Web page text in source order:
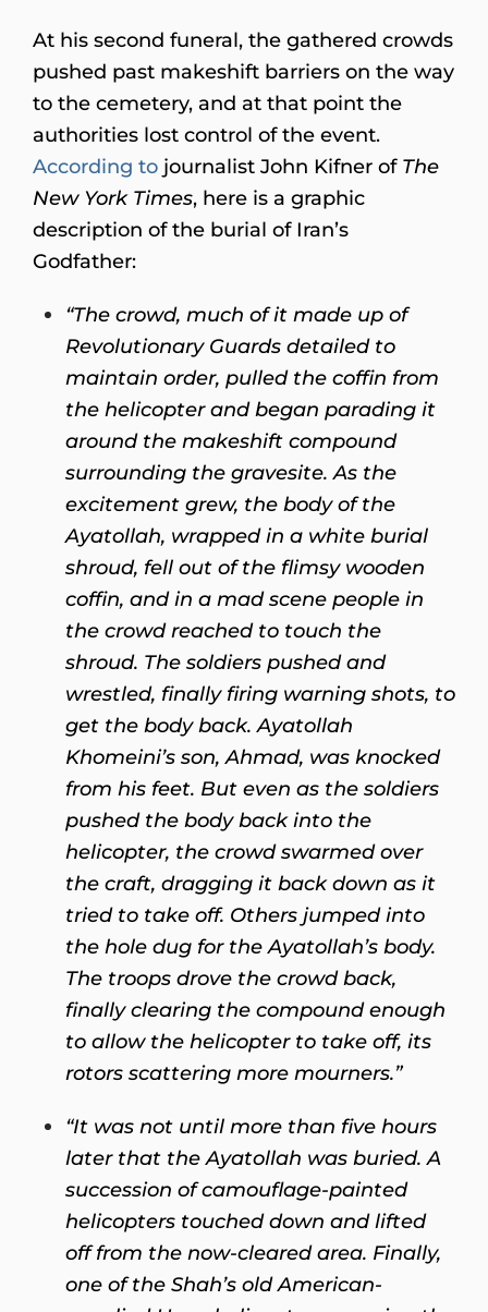
At his second funeral, the gathered crowds
pushed past makeshift barriers on the way
to the cemetery, and at that point the
authorities lost control of the event.
According to journalist John Kifner of The
New York Times, here is a graphic
description of the burial of Iran’s
Godfather:
“The crowd, much of it made up of
Revolutionary Guards detailed to
maintain order, pulled the coffin from
the helicopter and began parading it
around the makeshift compound
surrounding the gravesite. As the
excitement grew, the body of the
Ayatollah, wrapped in a white burial
shroud, fell out of the flimsy wooden
coffin, and in a mad scene people in
the crowd reached to touch the
shroud. The soldiers pushed and
wrestled, finally firing warning shots, to
get the body back. Ayatollah
Khomeini’s son, Ahmad, was knocked
from his feet. But even as the soldiers
pushed the body back into the
helicopter, the crowd swarmed over
the craft, dragging it back down as it
tried to take off. Others jumped into
the hole dug for the Ayatollah’s body.
The troops drove the crowd back,
finally clearing the compound enough
to allow the helicopter to take off, its
rotors scattering more mourners.”
“It was not until more than five hours
later that the Ayatollah was buried. A
succession of camouflage-painted
helicopters touched down and lifted
off from the now-cleared area. Finally,
one of the Shah’s old American-